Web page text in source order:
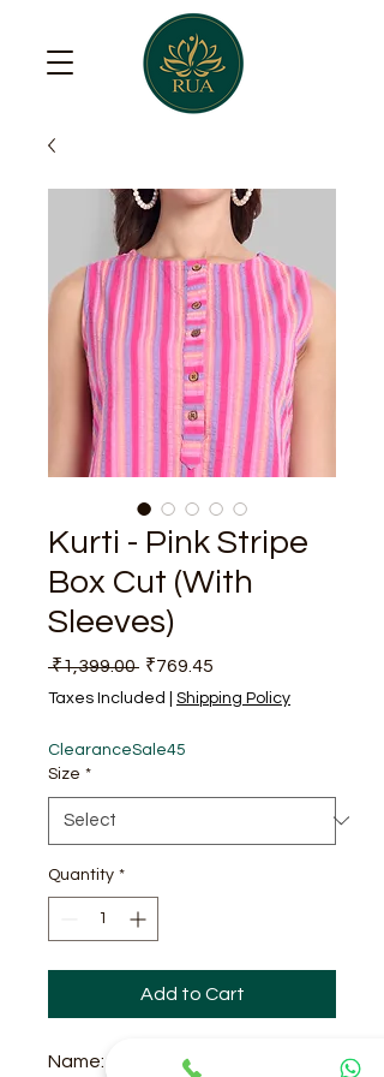
Kurti - Pink Stripe
Box Cut (With
Sleeves)
₹1,399.00 Regular Price
₹769.45
Taxes Included Shipping Policy
ClearanceSale45
Size *
Quantity *
Add to Cart
Name: Pink Stripe Box Cut